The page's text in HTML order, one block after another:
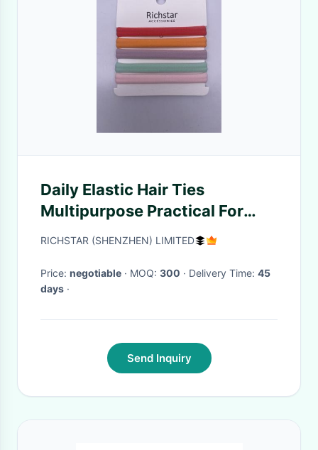
Daily Elastic Hair Ties
Multipurpose Practical For
Thick Hair
RICHSTAR (SHENZHEN) LIMITED
Price: negotiable · MOQ: 300 · Delivery Time: 45
days ·
Send Inquiry